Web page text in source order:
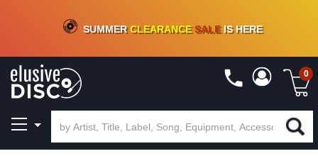
CRATE OF DEALS!100+NEW TITLES ADDED10%- 90 % OFFON VINYL & DIGITAL
SUMMERCLEARANCESALEIS HERE
0